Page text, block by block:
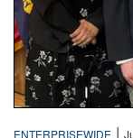
ENTERPRISEWIDE |